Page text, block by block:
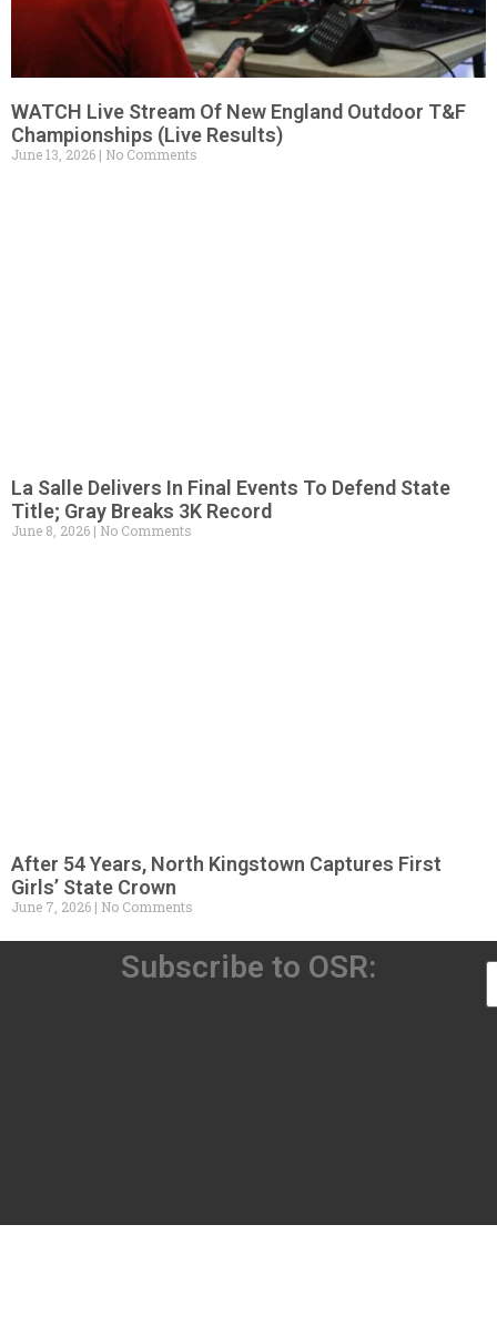
WATCH Live Stream Of New England Outdoor T&F
Championships (Live Results)
June 13, 2026 No Comments
La Salle Delivers In Final Events To Defend State
Title; Gray Breaks 3K Record
June 8, 2026 No Comments
After 54 Years, North Kingstown Captures First
Girls’ State Crown
June 7, 2026 No Comments
Subscribe to OSR: